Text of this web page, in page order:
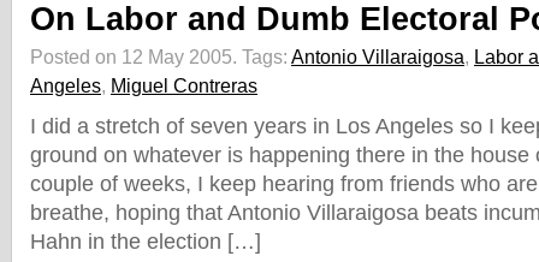
On Labor and Dumb Electoral
Posted on 12 May 2005. Tags: Antonio Villaraigosa, Labor
Angeles, Miguel Contreras
I did a stretch of seven years in Los Angeles so I
ground on whatever is happening there in the house
couple of weeks, I keep hearing from friends who
breathe, hoping that Antonio Villaraigosa beats
Hahn in the election […]